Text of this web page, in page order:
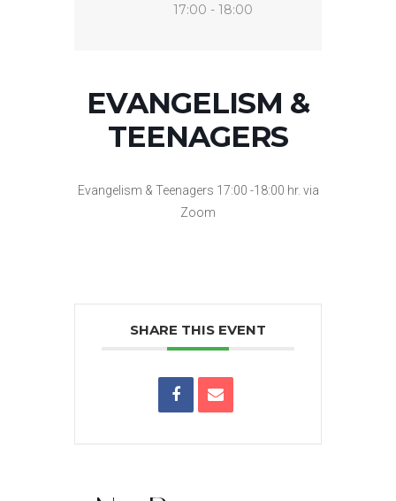
17:00 - 18:00
EVANGELISM &
TEENAGERS
Evangelism & Teenagers 17:00 -18:00 hr. via
Zoom
SHARE THIS EVENT